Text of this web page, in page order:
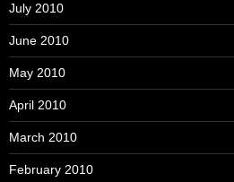
July 2010
June 2010
May 2010
April 2010
March 2010
February 2010